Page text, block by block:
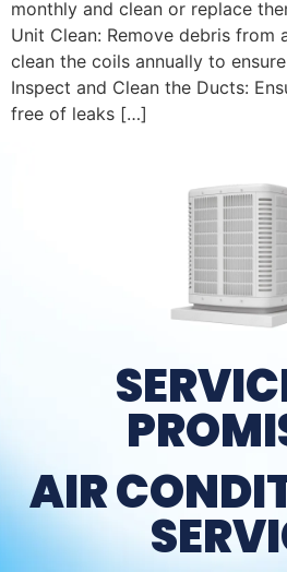
monthly and clean or replace
Unit Clean: Remove debris from
clean the coils annually to
Inspect and Clean the Ducts:
free of leaks […]
AIR